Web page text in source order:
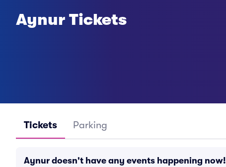
Aynur Tickets
Tickets Parking
Aynur doesn't have any events happening now!